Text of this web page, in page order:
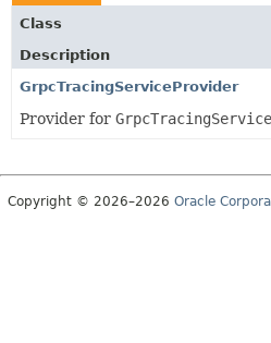
Class
Description
GrpcTracingServiceProvider
Provider for GrpcTracingService
Copyright © 2026–2026 Oracle